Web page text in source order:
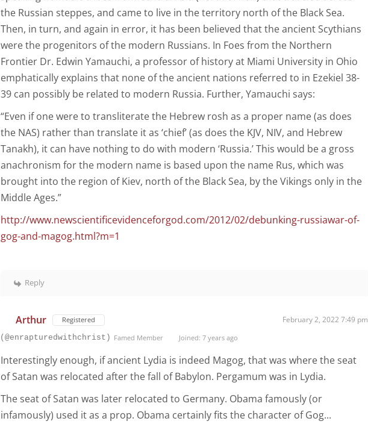
the Russian steppes, and came to live in the territory north of the Black Sea.
Then, in turn, and again in error, it has been believed that the ancient Scythians
were the progenitors of the modern Russians. In Foes from the Northern
Frontier Dr. Edwin Yamauchi, a professor of history at Miami University in Ohio
emphatically explains that none of the ancient nations referred to in Ezekiel 38-
39 can possibly be related to modern Russia. Further, Yamauchi says:
“Even if one were to transliterate the Hebrew rosh as a proper name (as does
the NAS) rather than translate it as ‘chief’ (as does the KJV, NIV, and Hebrew
Tanakh), it can have nothing to do with modern ‘Russia.’ This would be a gross
anachronism for the modern name is based upon the name Rus, which was
brought into the region of Kiev, north of the Black Sea, by the Vikings only in the
Middle Ages.”
http://www.newscientificevidenceforgod.com/2012/02/debunking-russiawar-of-
gog-and-magog.html?m=1
Reply
Arthur Registered February 2, 2022 7:49 pm
(@enrapturedwithchrist) Famed Member Joined: 7 years ago
Interestingly enough, if ancient Lydia is indeed Magog, that was where the seat
of Satan was relocated after the fall of Babylon. Pergamum was in Lydia.
The seat of Satan was later relocated to Germany. Obama famously (or
infamously) used it as a prop. Obama certainly fits the character of Gog...